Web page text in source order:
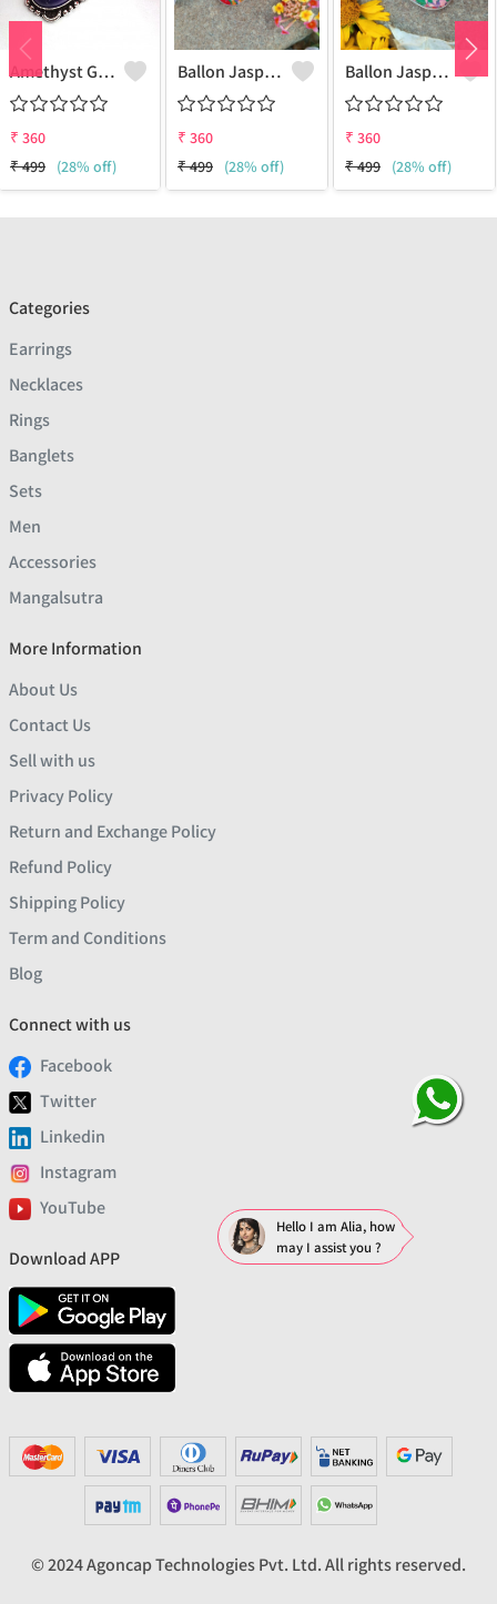
Amethyst Gemstone 925 Sterling Silver Plated Women Pendant
₹ 360
₹499 (28% off)
Ballon Jasper Gemstone 925 Sterling Silver Plated Women Pendant
₹ 360
₹499 (28% off)
Ballon Jasper Gemstone 925 Sterling Silver Plated Antique Pendant
₹ 360
₹499 (28% off)
Categories
Earrings
Necklaces
Rings
Banglets
Sets
Men
Accessories
Mangalsutra
More Information
About Us
Contact Us
Sell with us
Privacy Policy
Return and Exchange Policy
Refund Policy
Shipping Policy
Term and Conditions
Blog
Connect with us
Facebook
Twitter
Linkedin
Instagram
YouTube
Download APP
© 2024 Agoncap Technologies Pvt. Ltd. All rights reserved.
Hello I am Alia, how
may I assist you ?